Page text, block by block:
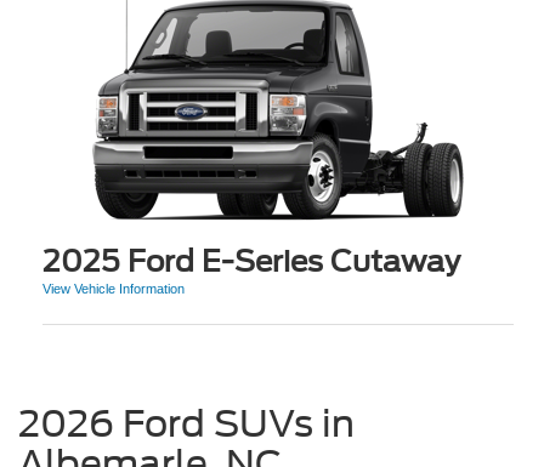
2025 Ford E-Series Cutaway
View Vehicle Information
2026 Ford SUVs in